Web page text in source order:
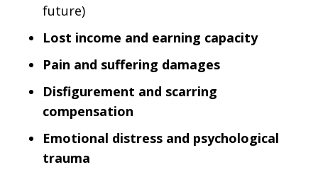
future)
Lost income and earning capacity
Pain and suffering damages
Disfigurement and scarring
compensation
Emotional distress and psychological
trauma